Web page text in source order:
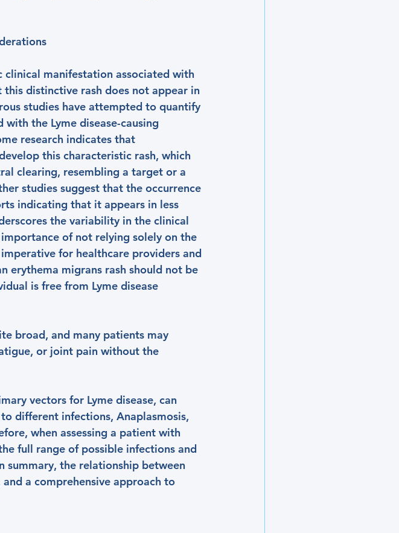
clinical manifestation associated with
distinctive rash does not appear in
studies have attempted to quantify
the Lyme disease-causing
research indicates that
this characteristic rash, which
clearing, resembling a target or a
studies suggest that the occurrence
indicating that it appears in less
the variability in the clinical
of not relying solely on the
for healthcare providers and
erythema migrans rash should not be
is free from Lyme disease
broad, and many patients may
or joint pain without the
vectors for Lyme disease, can
different infections, Anaplasmosis,
when assessing a patient with
full range of possible infections and
the relationship between
a comprehensive approach to